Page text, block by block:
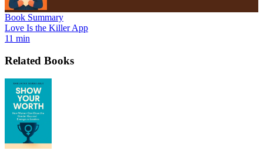
Book Summary
Love Is the Killer App
11 min
Related Books